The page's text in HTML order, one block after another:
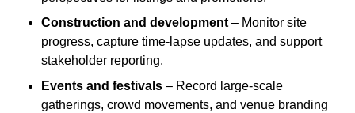
Construction and development – Monitor site
progress, capture time-lapse updates, and support
stakeholder reporting.
Events and festivals – Record large-scale
gatherings, crowd movements, and venue branding